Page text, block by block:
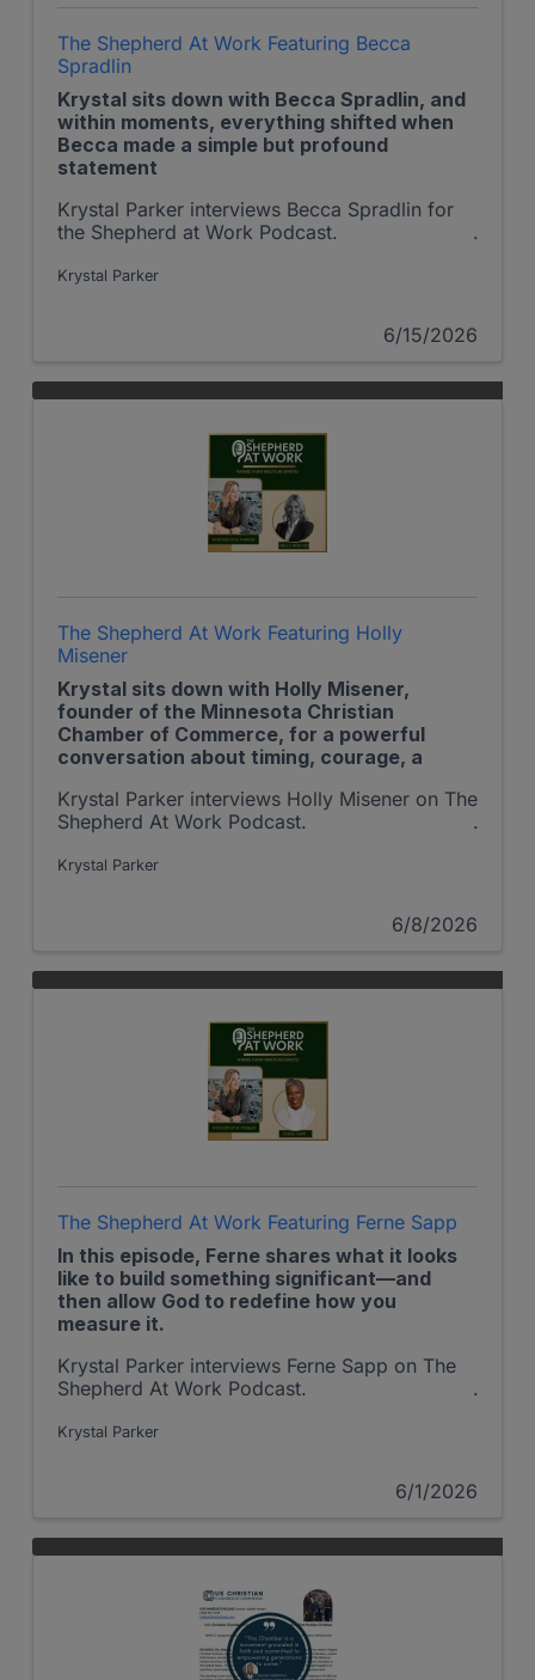
The Shepherd At Work Featuring Becca
Spradlin
Krystal sits down with Becca Spradlin, and
within moments, everything shifted when
Becca made a simple but profound
statement
Krystal Parker interviews Becca Spradlin for
the Shepherd at Work Podcast.
Krystal Parker
6/15/2026
The Shepherd At Work Featuring Holly
Misener
Krystal sits down with Holly Misener,
founder of the Minnesota Christian
Chamber of Commerce, for a powerful
conversation about timing, courage, a
Krystal Parker interviews Holly Misener on The
Shepherd At Work Podcast.
Krystal Parker
6/8/2026
The Shepherd At Work Featuring Ferne Sapp
In this episode, Ferne shares what it looks
like to build something significant—and
then allow God to redefine how you
measure it.
Krystal Parker interviews Ferne Sapp on The
Shepherd At Work Podcast.
Krystal Parker
6/1/2026